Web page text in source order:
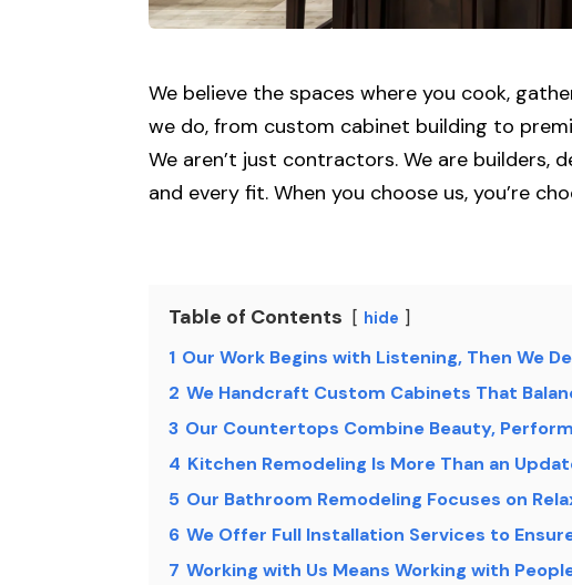
We believe the spaces where you cook,
we do, from custom cabinet building to
We aren’t just contractors. We are builders,
and every fit. When you choose us, you’re
Table of Contents hide
1 Our Work Begins with Listening, Then We
2 We Handcraft Custom Cabinets That
3 Our Countertops Combine Beauty,
4 Kitchen Remodeling Is More Than an
5 Our Bathroom Remodeling Focuses on
6 We Offer Full Installation Services to
7 Working with Us Means Working with